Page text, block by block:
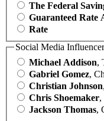
The Federal
Guaranteed Rate
Rate
Social Media
Michael Addison,
Gabriel Gomez,
Christian Johnson
Chris Shoemaker,
Jackson Thomas,